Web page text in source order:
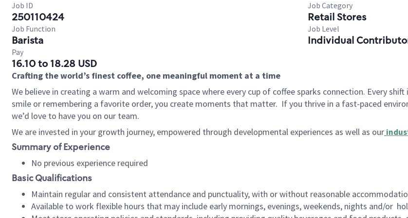
Job ID
250110424
Job Category
Retail Stores
Job Function
Barista
Job Level
Individual
Pay
16.10 to 18.28 USD
Crafting the world’s finest coffee, one meaningful moment at a time
We believe in creating a warm and welcoming space where every cup of coffee sparks connection. Every
smile or remembering a favorite order, you create moments that matter. If you thrive in a fast-paced
we’d love to have you on our team.
We are invested in your growth journey, empowered through developmental experiences as well as our
Summary of Experience
No previous experience required
Basic Qualifications
Maintain regular and consistent attendance and punctuality, with or without reasonable
Available to work flexible hours that may include early mornings, evenings, weekends, nights and/or